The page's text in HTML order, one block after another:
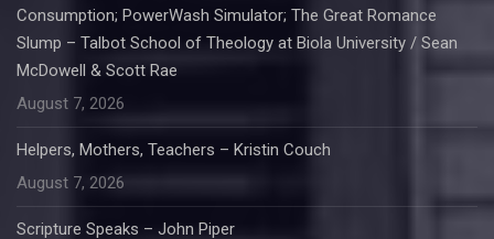
Consumption; PowerWash Simulator; The Great Romance
Slump – Talbot School of Theology at Biola University / Sean
McDowell & Scott Rae
August 7, 2026
Helpers, Mothers, Teachers – Kristin Couch
August 7, 2026
Scripture Speaks – John Piper